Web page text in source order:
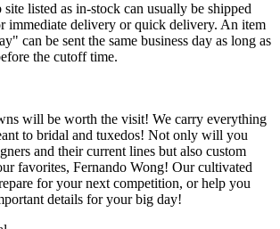
listed as in-stock can usually be shipped
immediate delivery or quick delivery. An item
can be sent the same business day as long as
the cutoff time.
will be worth the visit! We carry everything
to bridal and tuxedos! Not only will you
and their current lines but also custom
favorites, Fernando Wong! Our cultivated
for your next competition, or help you
details for your big day!